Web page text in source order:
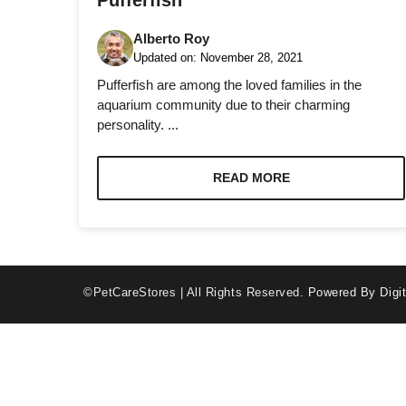
Alberto Roy
Updated on: November 28, 2021
Pufferfish are among the loved families in the
aquarium community due to their charming
personality. ...
READ MORE
©PetCareStores | All Rights Reserved. Powered By
Necessary
to function.
Statistics